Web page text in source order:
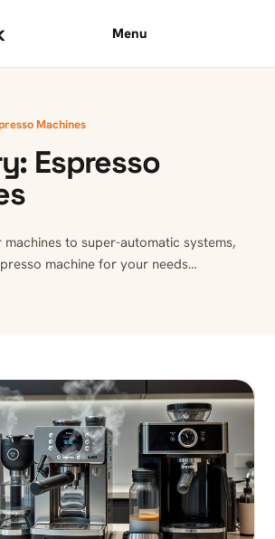
Menu
Machines
Espresso
machines to super-automatic systems,
machine for your needs…